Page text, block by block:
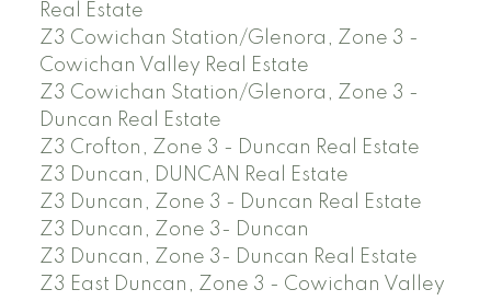
Real Estate
Z3 Cowichan Station/Glenora, Zone 3 -
Cowichan Valley Real Estate
Z3 Cowichan Station/Glenora, Zone 3 -
Duncan Real Estate
Z3 Crofton, Zone 3 - Duncan Real Estate
Z3 Duncan, DUNCAN Real Estate
Z3 Duncan, Zone 3 - Duncan Real Estate
Z3 Duncan, Zone 3- Duncan
Z3 Duncan, Zone 3- Duncan Real Estate
Z3 East Duncan, Zone 3 - Cowichan Valley